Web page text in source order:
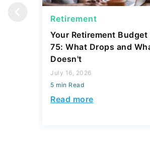
July 16, 2026
5 min Read
Read more
Today's Trending